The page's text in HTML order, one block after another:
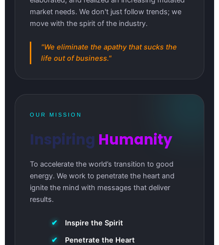
market needs. We don't just follow trends; we
move with the spirit of the industry.
"We eliminate the apathy that sucks the
life out of business."
OUR MISSION
Inspiring Humanity
To accelerate the world’s transition to good
energy. We work to penetrate the heart and
ignite the mind with messages that deliver
results.
✔
Inspire the Spirit
✔
Penetrate the Heart